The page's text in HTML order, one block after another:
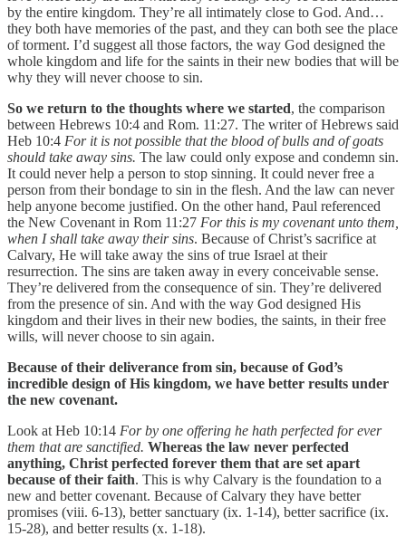
by the entire kingdom. They’re all intimately close to God. And…
they both have memories of the past, and they can both see the place
of torment. I’d suggest all those factors, the way God designed the
whole kingdom and life for the saints in their new bodies that will be
why they will never choose to sin.
So we return to the thoughts where we started, the comparison
between Hebrews 10:4 and Rom. 11:27. The writer of Hebrews said
Heb 10:4 For it is not possible that the blood of bulls and of goats
should take away sins. The law could only expose and condemn sin.
It could never help a person to stop sinning. It could never free a
person from their bondage to sin in the flesh. And the law can never
help anyone become justified. On the other hand, Paul referenced
the New Covenant in Rom 11:27 For this is my covenant unto them,
when I shall take away their sins. Because of Christ’s sacrifice at
Calvary, He will take away the sins of true Israel at their
resurrection. The sins are taken away in every conceivable sense.
They’re delivered from the consequence of sin. They’re delivered
from the presence of sin. And with the way God designed His
kingdom and their lives in their new bodies, the saints, in their free
wills, will never choose to sin again.
Because of their deliverance from sin, because of God’s
incredible design of His kingdom, we have better results under
the new covenant.
Look at Heb 10:14 For by one offering he hath perfected for ever
them that are sanctified. Whereas the law never perfected
anything, Christ perfected forever them that are set apart
because of their faith. This is why Calvary is the foundation to a
new and better covenant. Because of Calvary they have better
promises (viii. 6-13), better sanctuary (ix. 1-14), better sacrifice (ix.
15-28), and better results (x. 1-18).